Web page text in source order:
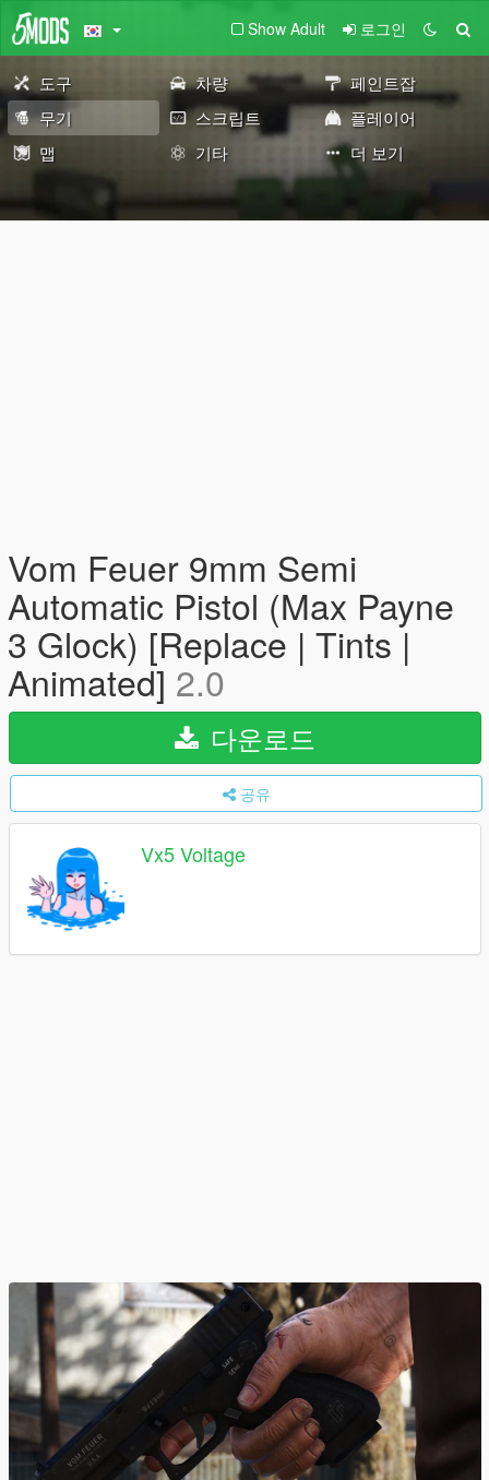
Show Adult 로그인
도구 차량
페인트잡
무기
스크립트
플레이어
맵
기타 더 보기
Vom Feuer 9mm Semi
Automatic Pistol (Max Payne
3 Glock) [Replace | Tints |
Animated] 2.0
다운로드
공유
Vx5 Voltage